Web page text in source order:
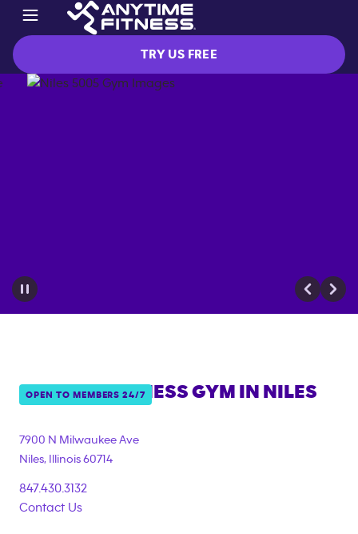
TRY US FREE
OPEN TO MEMBERS 24/7
ANYTIME FITNESS GYM IN NILES
7900 N Milwaukee Ave
Niles, Illinois 60714
847.430.3132
Contact Us